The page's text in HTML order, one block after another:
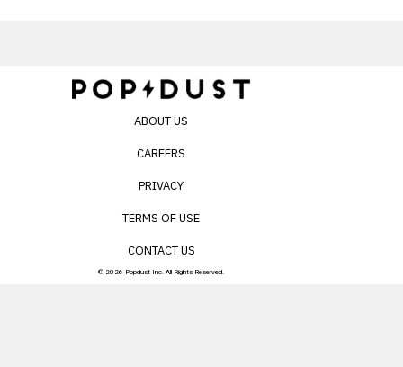
ABOUT US
CAREERS
PRIVACY
TERMS OF USE
CONTACT US
© 2026 Popdust Inc. All Rights Reserved.